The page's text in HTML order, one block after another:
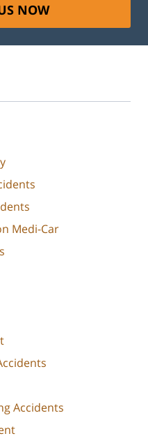
NOW
Medi-Car
Accidents